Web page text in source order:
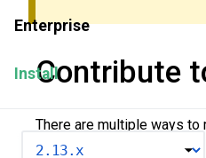
Enterprise
Install
Contribute
There are multiple ways to